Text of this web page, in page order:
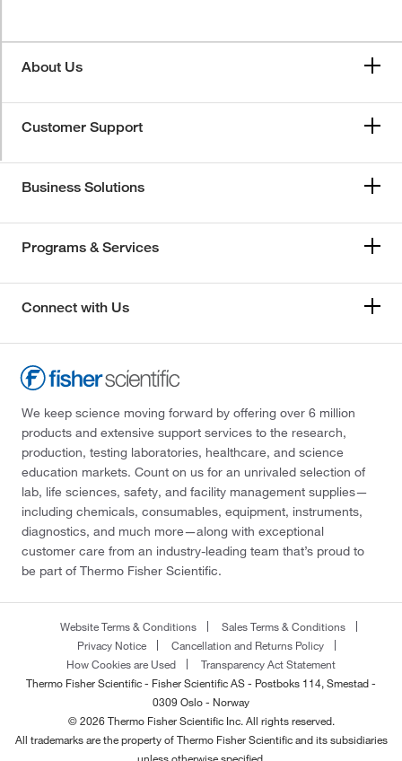
About Us
Customer Support
Business Solutions
Programs & Services
Connect with Us
We keep science moving forward by offering over 6 million
products and extensive support services to the research,
production, testing laboratories, healthcare, and science
education markets. Count on us for an unrivaled selection of
lab, life sciences, safety, and facility management supplies—
including chemicals, consumables, equipment, instruments,
diagnostics, and much more—along with exceptional
customer care from an industry-leading team that’s proud to
be part of Thermo Fisher Scientific.
Website Terms & Conditions
Sales Terms & Conditions
Privacy Notice
Cancellation and Returns Policy
How Cookies are Used
Transparency Act Statement
Thermo Fisher Scientific - Fisher Scientific AS - Postboks 114, Smestad -
0309 Oslo - Norway
© 2026 Thermo Fisher Scientific Inc. All rights reserved.
All trademarks are the property of Thermo Fisher Scientific and its subsidiaries